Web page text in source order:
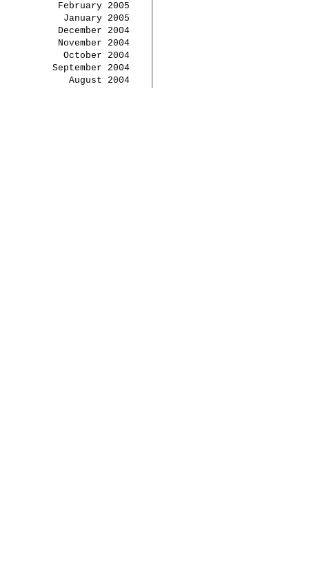
February 2005
January 2005
December 2004
November 2004
October 2004
September 2004
August 2004